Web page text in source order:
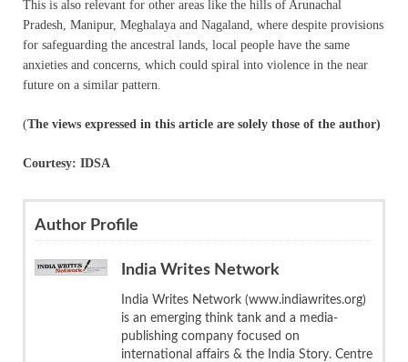
This is also relevant for other areas like the hills of Arunachal
Pradesh, Manipur, Meghalaya and Nagaland, where despite provisions
for safeguarding the ancestral lands, local people have the same
anxieties and concerns, which could spiral into violence in the near
future on a similar pattern.
(The views expressed in this article are solely those of the author)
Courtesy: IDSA
Author Profile
India Writes Network
India Writes Network (www.indiawrites.org)
is an emerging think tank and a media-
publishing company focused on
international affairs & the India Story. Centre